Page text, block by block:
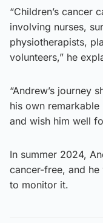
“Children’s cancer
involving nurses,
physiotherapists,
volunteers,” he
“Andrew’s journey
his own remarkable
and wish him well
In summer 2024,
cancer-free, and
to monitor it.